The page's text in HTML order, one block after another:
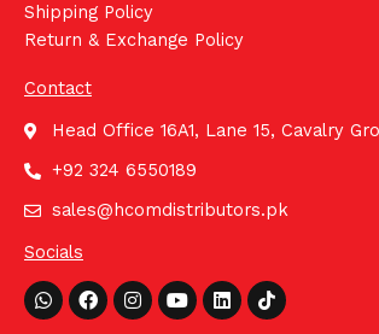
Shipping Policy
Return & Exchange Policy
Contact
Head Office 16A1, Lane 15, Cavalry
+92 324 6550189
sales@hcomdistributors.pk
Socials
Whatsapp
FacebookInstagram
YoutubeLinkedinTiktok